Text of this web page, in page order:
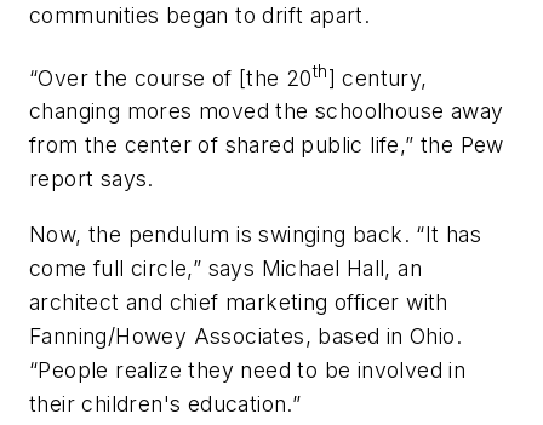
communities began to drift apart.
“Over the course of [the 20th] century,
changing mores moved the schoolhouse away
from the center of shared public life,” the Pew
report says.
Now, the pendulum is swinging back. “It has
come full circle,” says Michael Hall, an
architect and chief marketing officer with
Fanning/Howey Associates, based in Ohio.
“People realize they need to be involved in
their children's education.”